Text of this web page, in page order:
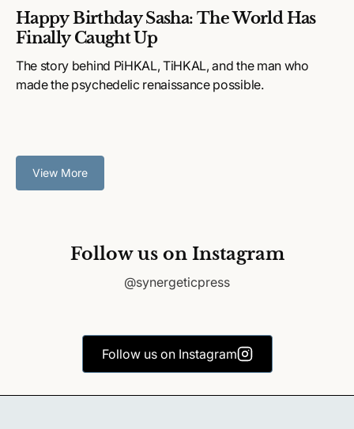
Happy Birthday Sasha: The World Has
Finally Caught Up
The story behind PiHKAL, TiHKAL, and the man who
made the psychedelic renaissance possible.
View More
Follow us on Instagram
@synergeticpress
Follow us on Instagram